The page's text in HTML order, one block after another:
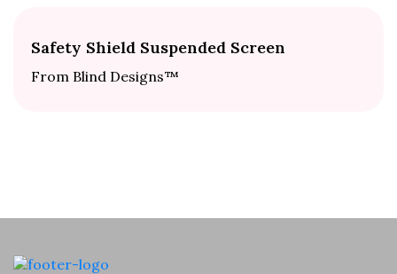
Safety Shield Suspended Screen
From Blind Designs™